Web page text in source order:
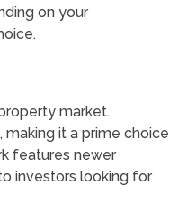
on your
market.
making it a prime choice
features newer
investors looking for